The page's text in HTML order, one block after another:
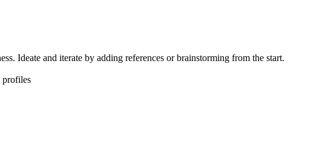
Ideate and iterate by adding references or brainstorming from the start.
profiles